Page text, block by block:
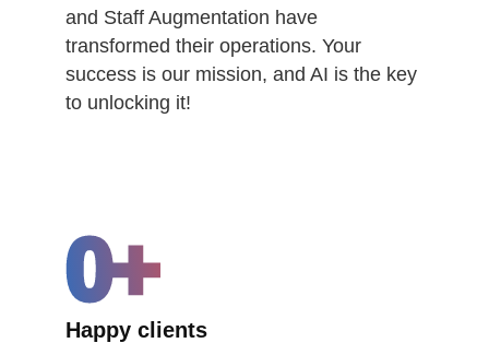
and Staff Augmentation have
transformed their operations. Your
success is our mission, and AI is the key
to unlocking it!
Happy clients
0+